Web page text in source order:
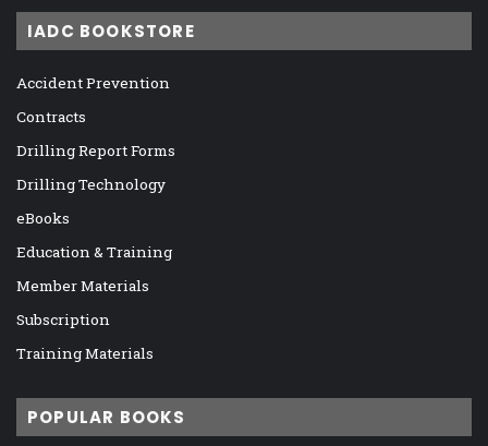
IADC BOOKSTORE
Accident Prevention
Contracts
Drilling Report Forms
Drilling Technology
eBooks
Education & Training
Member Materials
Subscription
Training Materials
POPULAR BOOKS